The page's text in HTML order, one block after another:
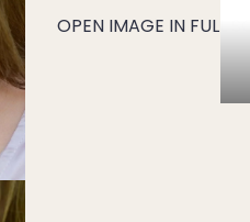
OPEN IMAGE IN FULL